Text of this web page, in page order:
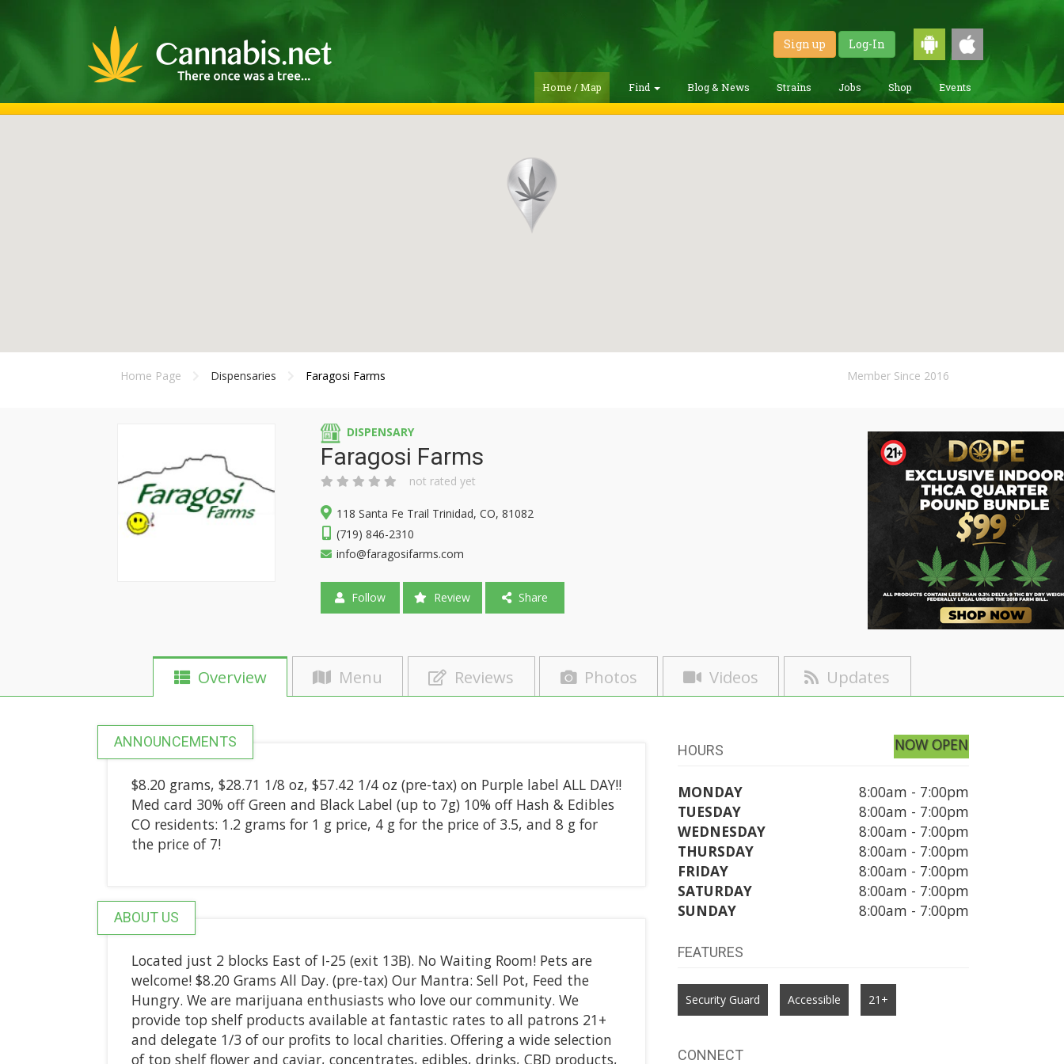
Sign up Log-In
Home / Map Find Blog & News Strains Jobs Shop Events
Home Page Dispensaries Faragosi Farms Member Since 2016
DISPENSARY
Faragosi Farms
not rated yet
118 Santa Fe Trail Trinidad, CO, 81082
(719) 846-2310
info@faragosifarms.com
Follow Review Share
Overview Menu Reviews Photos Videos Updates
ANNOUNCEMENTS
$8.20 grams, $28.71 1/8 oz, $57.42 1/4 oz (pre-tax) on Purple label ALL DAY!!
Med card 30% off Green and Black Label (up to 7g) 10% off Hash & Edibles
CO residents: 1.2 grams for 1 g price, 4 g for the price of 3.5, and 8 g for
the price of 7!
ABOUT US
Located just 2 blocks East of I-25 (exit 13B). No Waiting Room! Pets are
welcome! $8.20 Grams All Day. (pre-tax) Our Mantra: Sell Pot, Feed the
Hungry. We are marijuana enthusiasts who love our community. We
provide top shelf products available at fantastic rates to all patrons 21+
and delegate 1/3 of our profits to local charities. Offering a wide selection
of top shelf flower and caviar, concentrates, edibles, drinks, CBD products,
HOURS NOW OPEN
MONDAY
8:00am - 7:00pm
TUESDAY
8:00am - 7:00pm
WEDNESDAY
8:00am - 7:00pm
THURSDAY
8:00am - 7:00pm
FRIDAY
8:00am - 7:00pm
SATURDAY
8:00am - 7:00pm
SUNDAY
8:00am - 7:00pm
FEATURES
Security Guard Accessible 21+
CONNECT